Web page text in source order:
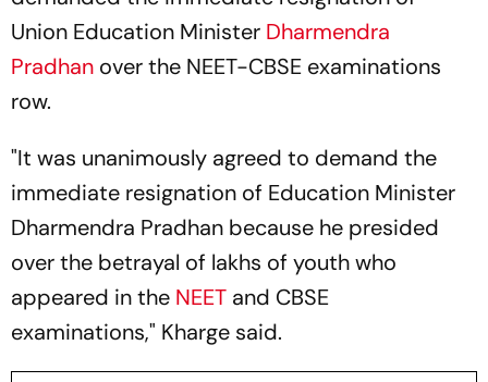
Union Education Minister Dharmendra
Pradhan over the NEET-CBSE examinations
row.
"It was unanimously agreed to demand the
immediate resignation of Education Minister
Dharmendra Pradhan because he presided
over the betrayal of lakhs of youth who
appeared in the NEET and CBSE
examinations," Kharge said.